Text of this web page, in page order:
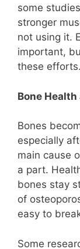
some
stronger
not using it.
important,
these efforts.
Bone
Bones
especially
main cause
a part.
bones stay
of
easy to
Some